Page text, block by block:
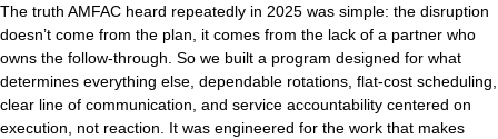
The truth AMFAC heard repeatedly in 2025 was simple: the disruption
doesn’t come from the plan, it comes from the lack of a partner who
owns the follow-through. So we built a program designed for what
determines everything else, dependable rotations, flat-cost scheduling,
clear line of communication, and service accountability centered on
execution, not reaction. It was engineered for the work that makes